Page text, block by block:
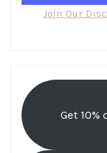
Join Our
Get